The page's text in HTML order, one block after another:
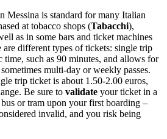
Messina is standard for many Italian
at tobacco shops (Tabacchi),
as in some bars and ticket machines
are different types of tickets: single trip
such as 90 minutes, and allows for
multi-day or weekly passes.
trip ticket is about 1.50-2.00 euros,
Be sure to validate your ticket in a
or tram upon your first boarding –
invalid, and you risk being